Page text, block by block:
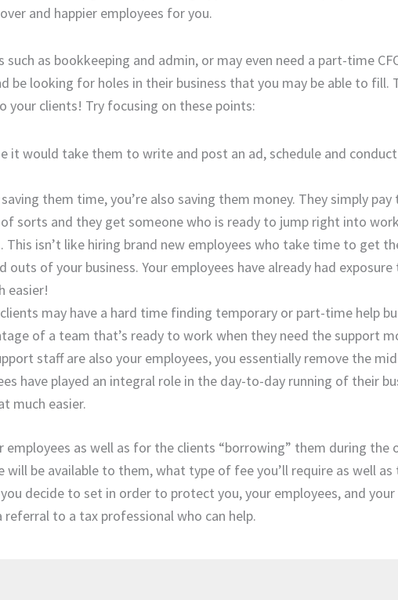
and happier employees for you.
as bookkeeping and admin, or may even need a part-time
be looking for holes in their business that you may be able to fill.
clients! Try focusing on these points:
it would take them to write and post an ad, schedule and
them time, you’re also saving them money. They simply pay
sorts and they get someone who is ready to jump right into
This isn’t like hiring brand new employees who take time to get
of your business. Your employees have already had exposure
easier!
may have a hard time finding temporary or part-time help
of a team that’s ready to work when they need the support
staff are also your employees, you essentially remove the
have played an integral role in the day-to-day running of their
much easier.
as well as for the clients “borrowing” them during the
be available to them, what type of fee you’ll require as well as
decide to set in order to protect you, your employees, and
to a tax professional who can help.